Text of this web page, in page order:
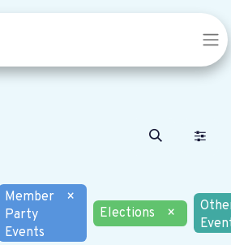
Member
Party
Events
×
Elections
×